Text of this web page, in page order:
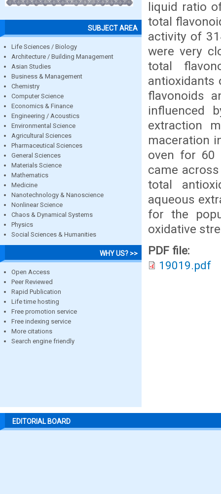
SUBJECT AREA
Life Sciences / Biology
Architecture / Building Management
Asian Studies
Business & Management
Chemistry
Computer Science
Economics & Finance
Engineering / Acoustics
Environmental Science
Agricultural Sciences
Pharmaceutical Sciences
General Sciences
Materials Science
Mathematics
Medicine
Nanotechnology & Nanoscience
Nonlinear Science
Chaos & Dynamical Systems
Physics
Social Sciences & Humanities
WHY US? >>
Open Access
Peer Reviewed
Rapid Publication
Life time hosting
Free promotion service
Free indexing service
More citations
Search engine friendly
liquid ratio
total
activity of
were very
total
antioxidants
flavonoids
influenced
extraction
maceration
oven for 60
came
total
aqueous
for the
oxidative
PDF file:
19019.pdf
EDITORIAL BOARD